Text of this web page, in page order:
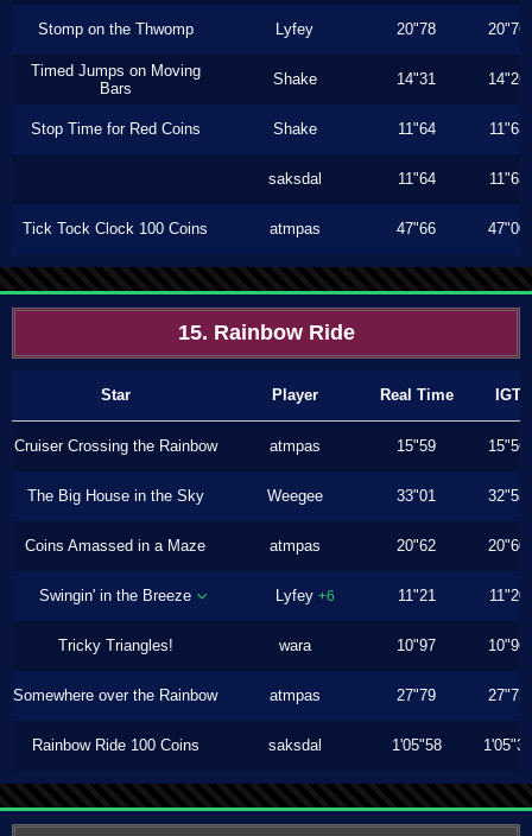
Stomp on the Thwomp Lyfey 20"78 20"76
Timed Jumps on Moving
Bars
Shake 14"31 14"26
Stop Time for Red Coins Shake 11"64 11"63
saksdal 11"64 11"63
Tick Tock Clock 100 Coins atmpas 47"66 47"00
15. Rainbow Ride
Star Player Real Time IGT
Cruiser Crossing the Rainbow atmpas 15"59 15"56
The Big House in the Sky Weegee 33"01 32"53
Coins Amassed in a Maze atmpas 20"62 20"60
Swingin' in the Breeze Lyfey +6 11"21 11"20
Tricky Triangles! wara 10"97 10"96
Somewhere over the Rainbow atmpas 27"79 27"73
Rainbow Ride 100 Coins saksdal 1'05"58 1'05"36